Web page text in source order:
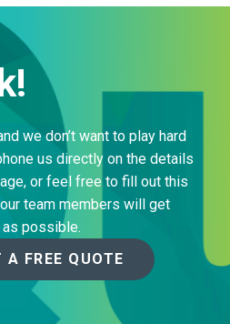
we don’t want to play hard
us directly on the details
or feel free to fill out this
team members will get
as possible.
A FREE QUOTE